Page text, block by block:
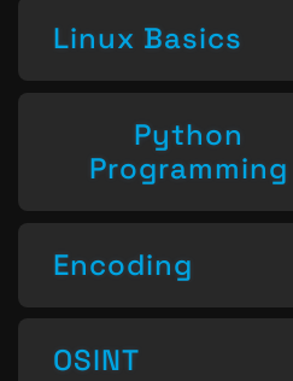
Linux Basics
Python
Programming
Encoding
OSINT